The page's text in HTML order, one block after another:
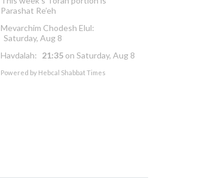
Parashat Re’eh
Mevarchim Chodesh Elul:
Saturday, Aug 8
Havdalah: 21:35 on Saturday, Aug 8
Powered by Hebcal Shabbat Times